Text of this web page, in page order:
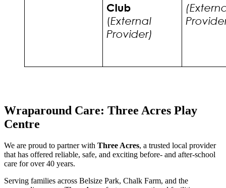
Wraparound Care: Three Acres Play
Centre
We are proud to partner with Three Acres, a trusted local provider
that has offered reliable, safe, and exciting before- and after-school
care for over 40 years.
Serving families across Belsize Park, Chalk Farm, and the